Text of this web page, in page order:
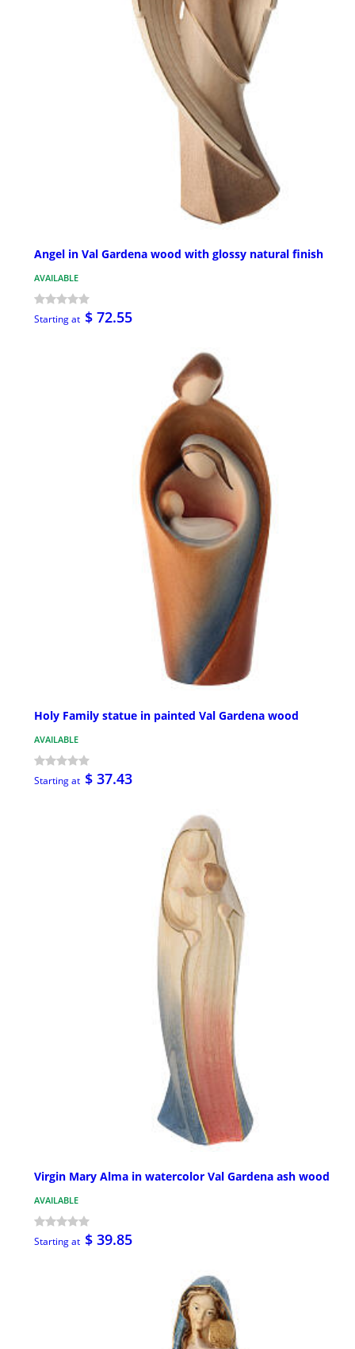
Angel in Val Gardena wood with glossy natural finish
AVAILABLE
Starting at $ 72.55
Holy Family statue in painted Val Gardena wood
AVAILABLE
Starting at $ 37.43
Virgin Mary Alma in watercolor Val Gardena ash wood
AVAILABLE
Starting at $ 39.85